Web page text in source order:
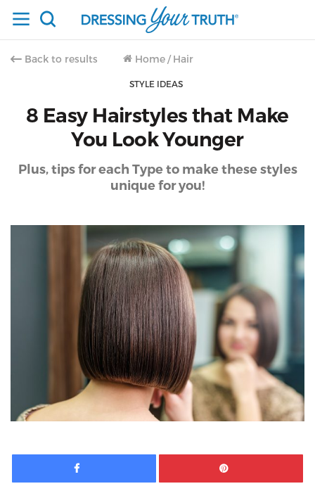
Back to results Home / Hair
STYLE IDEAS
8 Easy Hairstyles that Make
You Look Younger
Plus, tips for each Type to make these styles
unique for you!
Facebook